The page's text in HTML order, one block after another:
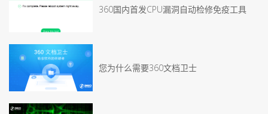
360国内首发CPU漏洞自动检修免疫工具
您为什么需要360文档卫士